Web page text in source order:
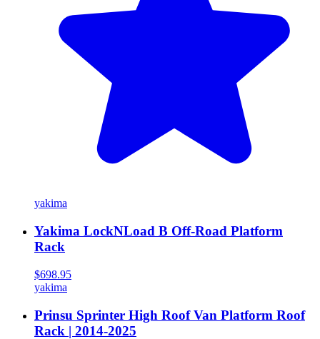
yakima
Yakima LockNLoad B Off-Road Platform
Rack
$698.95
yakima
Prinsu Sprinter High Roof Van Platform Roof
Rack | 2014-2025